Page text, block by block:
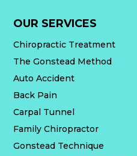
OUR SERVICES
Chiropractic Treatment
The Gonstead Method
Auto Accident
Back Pain
Carpal Tunnel
Family Chiropractor
Gonstead Technique